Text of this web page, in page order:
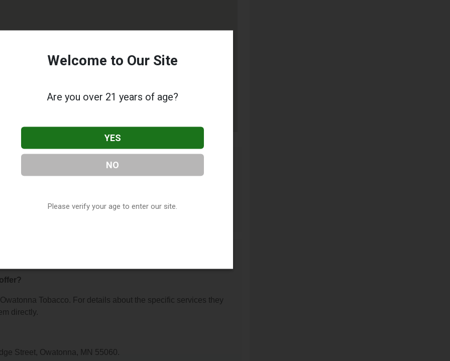
Directory directory, under Minnesota Vape Shop Directory
Tobacco. For details about the specific services they
directly.
Street, Owatonna, MN 55060.
Welcome to Our Site
Are you over 21 years of age?
YES
NO
Please verify your age to enter our site.